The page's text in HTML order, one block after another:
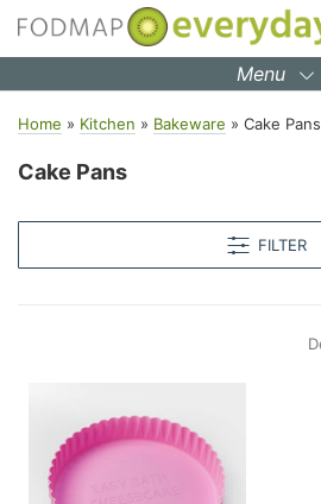
Skip
Menu
Home » Kitchen » Bakeware » Cake Pans
Cake Pans
FILTER